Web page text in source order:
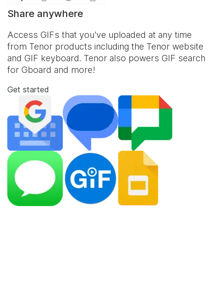
Share anywhere
Access GIFs that you've uploaded at any time
from Tenor products including the Tenor website
and GIF keyboard. Tenor also powers GIF search
for Gboard and more!
Get started